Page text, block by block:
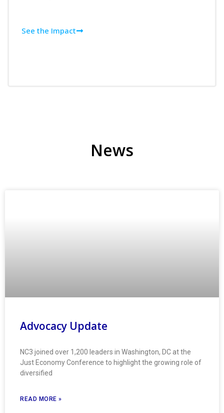
See the Impact
News
Advocacy Update
NC3 joined over 1,200 leaders in Washington, DC at the
Just Economy Conference to highlight the growing role of
diversified
READ MORE »